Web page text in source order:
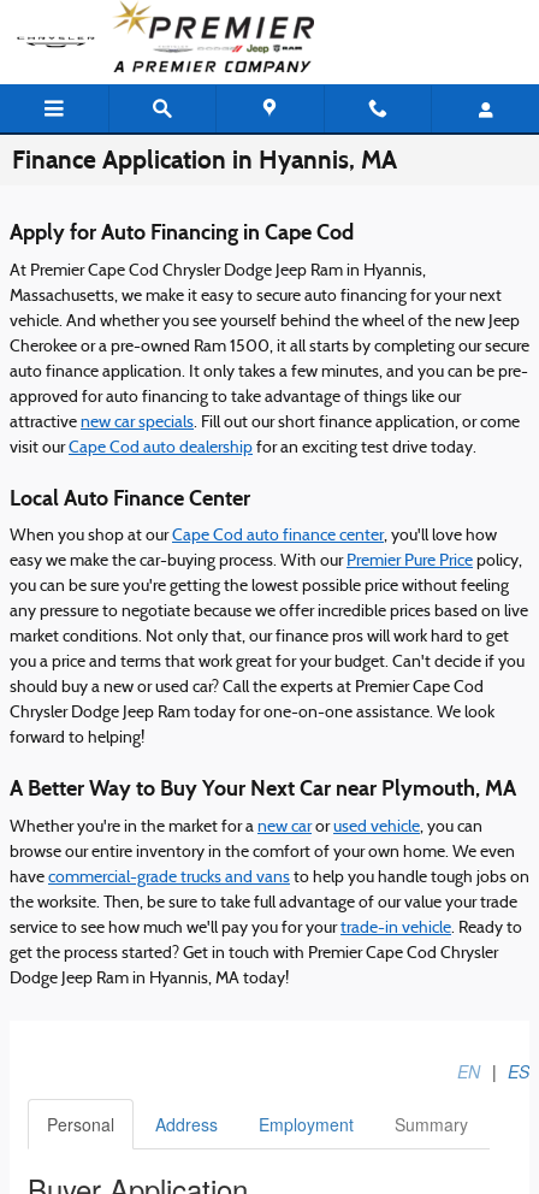
Skip to main content
Finance Application in Hyannis, MA
Apply for Auto Financing in Cape Cod
At Premier Cape Cod Chrysler Dodge Jeep Ram in Hyannis,
Massachusetts, we make it easy to secure auto financing for your next
vehicle. And whether you see yourself behind the wheel of the new Jeep
Cherokee or a pre-owned Ram 1500, it all starts by completing our secure
auto finance application. It only takes a few minutes, and you can be pre-
approved for auto financing to take advantage of things like our
attractive new car specials. Fill out our short finance application, or come
visit ourCape Cod auto dealership for an exciting test drive today.
Local Auto Finance Center
When you shop at ourCape Cod auto finance center, you'll love how
easy we make the car-buying process. With our Premier Pure Price policy,
you can be sure you're getting the lowest possible price without feeling
any pressure to negotiate because we offer incredible prices based on live
market conditions. Not only that, our finance pros will work hard to get
you a price and terms that work great for your budget. Can't decide if you
should buy a new or used car? Call the experts at Premier Cape Cod
Chrysler Dodge Jeep Ram today for one-on-one assistance. We look
forward to helping!
A Better Way to Buy Your Next Car near Plymouth, MA
Whether you're in the market for a new carorused vehicle, you can
browse our entire inventory in the comfort of your own home. We even
have commercial-grade trucks and vans to help you handle tough jobs on
the worksite. Then, be sure to take full advantage of our value your trade
service to see how much we'll pay you for yourtrade-in vehicle. Ready to
get the process started? Get in touch with Premier Cape Cod Chrysler
Dodge Jeep Ram in Hyannis, MA today!